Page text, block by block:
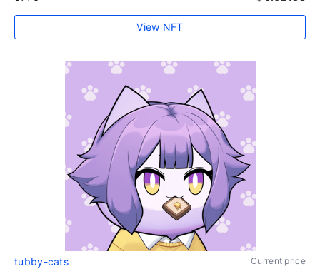
View NFT
tubby-cats Current price